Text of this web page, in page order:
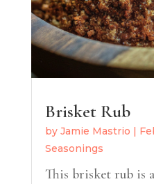
Brisket Rub
by Jamie Mastrio |
Seasonings
This brisket rub is